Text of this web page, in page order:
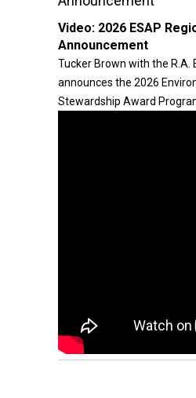
Video: 2026 ESAP
Announcement
Tucker Brown with the R.A.
announces the 2026
Stewardship Award